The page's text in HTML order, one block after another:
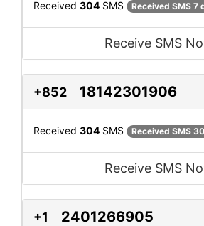
Received 304 SMS Received SMS 7
Receive SMS
+852 18142301906
Received 304 SMS Received SMS
Receive SMS
+1 2401266905